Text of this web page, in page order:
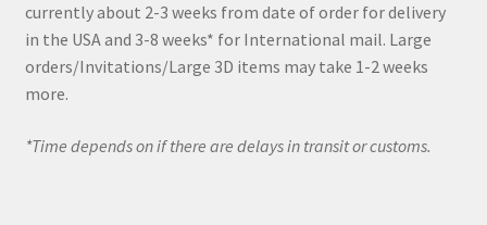
currently about 2-3 weeks from date of order for delivery
in the USA and 3-8 weeks* for International mail. Large
orders/Invitations/Large 3D items may take 1-2 weeks
more.
*Time depends on if there are delays in transit or customs.